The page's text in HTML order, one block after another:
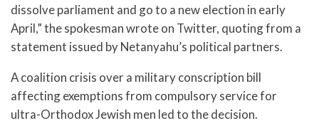
dissolve parliament and go to a new election in early
April,” the spokesman wrote on Twitter, quoting from a
statement issued by Netanyahu’s political partners.
A coalition crisis over a military conscription bill
affecting exemptions from compulsory service for
ultra-Orthodox Jewish men led to the decision.